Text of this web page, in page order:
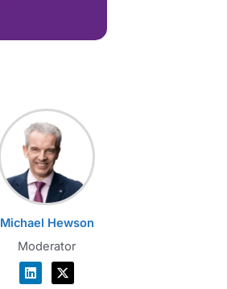
Michael Hewson
Moderator